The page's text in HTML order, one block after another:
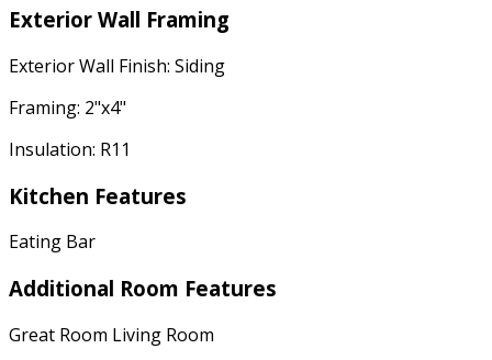
Exterior Wall Framing
Exterior Wall Finish: Siding
Framing: 2"x4"
Insulation: R11
Kitchen Features
Eating Bar
Additional Room Features
Great Room Living Room